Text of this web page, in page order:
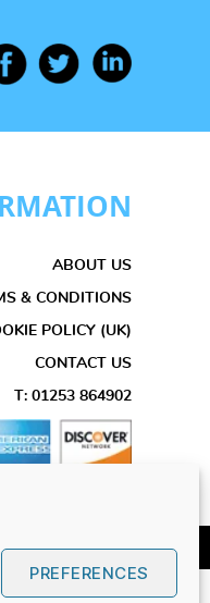
PREFERENCES
ABOUT US
& CONDITIONS
POLICY (UK)
CONTACT US
T: 01253 864902